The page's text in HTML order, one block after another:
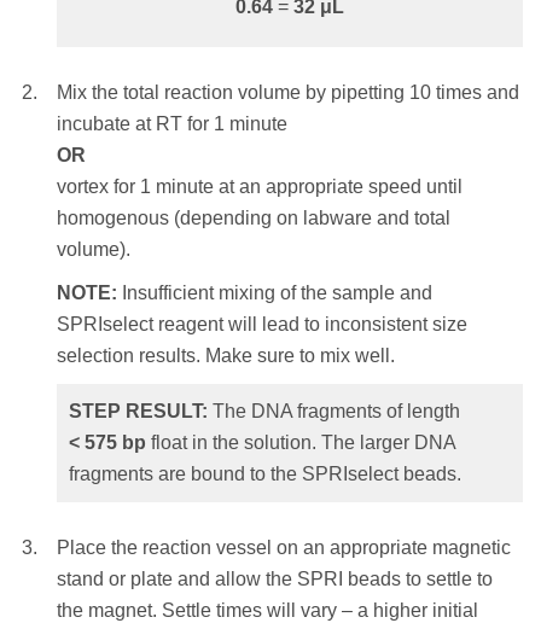
Insufficient mixing of the sample and
size selection results. Make sure to mix well.
Place the reaction vessel on an appropriate
magnetic stand or plate and allow the SPRI
vary – a higher initial sample volume, a higher
bead ratio or weaker magnets will require a
longer settle time. Remove and discard the
NOTE:Care should be taken not to aspirate
more than a trace amount of beads during this
step, as the desired library is associated with
10 times and incubate at RT for 1 minute
OR
vortex for 1 minute at an appropriate speed until
homogenous (depending on labware and total
volume).
NOTE:Insufficient mixing of the sample and
size selection results. Make sure to mix well.
STEP RESULT:The DNA fragments of
larger DNA fragments are bound to the
SPRIselect beads.
0.64 = 32 μL
Mix the total reaction volume by pipetting 10 times and
incubate at RT for 1 minute
OR
vortex for 1 minute at an appropriate speed until
homogenous (depending on labware and total
volume).
NOTE: Insufficient mixing of the sample and
SPRIselect reagent will lead to inconsistent size
selection results. Make sure to mix well.
STEP RESULT: The DNA fragments of length
< 575 bp float in the solution. The larger DNA
fragments are bound to the SPRIselect beads.
Place the reaction vessel on an appropriate magnetic
stand or plate and allow the SPRI beads to settle to
the magnet. Settle times will vary – a higher initial